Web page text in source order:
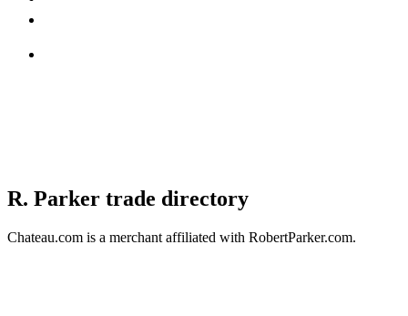
R. Parker trade directory
Chateau.com is a merchant affiliated with RobertParker.com.